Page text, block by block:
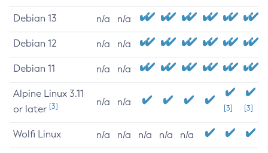
Debian 13 n/a n/a
Debian 12 n/a n/a
Debian 11 n/a n/a
Alpine Linux 3.11
or later [3] n/a n/a
[3] [3]
Wolfi Linux n/a n/a n/a n/a n/a